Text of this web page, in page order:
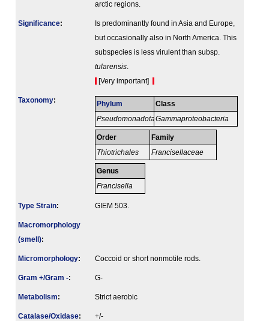
arctic regions.
Signi­ficance:
Is predominantly found in Asia and Europe,
but occasionally also in North America. This
subspecies is less virulent than subsp.
tularensis
[Very important]
Taxonomy: Phylum
Pseudomonadota
Class
Gammaproteobacteria
Order
Thiotrichales
Family
Francisellaceae
Genus
Francisella
Type Strain: GIEM 503.
Macromorphology
(smell):
Micromorphology: Coccoid or short nonmotile rods.
Gram +/Gram -: G-
Metabolism: Strict aerobic
Catalase/Oxidase: +/-